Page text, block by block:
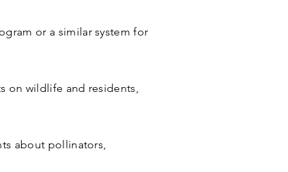
or a similar system for
on wildlife and residents,
about pollinators,